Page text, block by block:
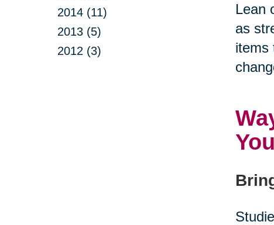
2014 (11)
2013 (5)
2012 (3)
Lean
as
items